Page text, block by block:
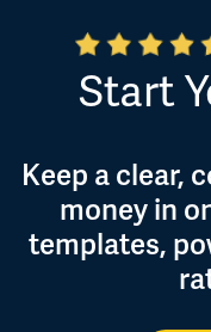
Start
Keep a clear,
money in
templates,